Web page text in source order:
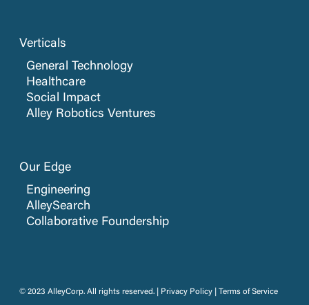
Verticals
General Technology
Healthcare
Social Impact
Alley Robotics Ventures
Our Edge
Engineering
AlleySearch
Collaborative Foundership
© 2023 AlleyCorp. All rights reserved. | Privacy Policy Terms of Service